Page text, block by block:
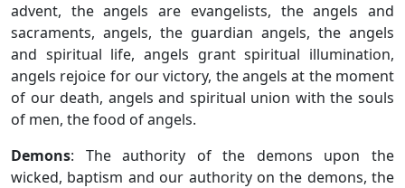
advent, the angels are evangelists, the angels and
sacraments, angels, the guardian angels, the angels
and spiritual life, angels grant spiritual illumination,
angels rejoice for our victory, the angels at the moment
of our death, angels and spiritual union with the souls
of men, the food of angels.
Demons: The authority of the demons upon the
wicked, baptism and our authority on the demons, the